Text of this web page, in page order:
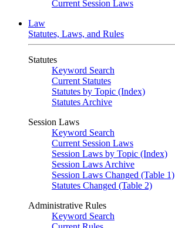
Current Session Laws
Law
Statutes, Laws, and Rules
Statutes
Keyword Search
Current Statutes
Statutes by Topic (Index)
Statutes Archive
Session Laws
Keyword Search
Current Session Laws
Session Laws by Topic (Index)
Session Laws Archive
Session Laws Changed (Table 1)
Statutes Changed (Table 2)
Administrative Rules
Keyword Search